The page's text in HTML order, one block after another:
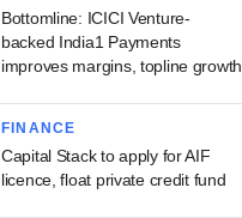
Bottomline: ICICI Venture-
backed India1 Payments
improves margins, topline growth
FINANCE
Capital Stack to apply for AIF
licence, float private credit fund